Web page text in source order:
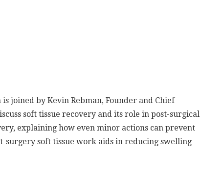
joined by Kevin Rebman, Founder and Chief
soft tissue recovery and its role in post-surgical
explaining how even minor actions can prevent
surgery soft tissue work aids in reducing swelling